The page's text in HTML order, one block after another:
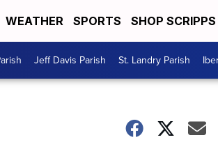
WEATHER SPORTS SHOP SCRIPPS
Jeff Davis Parish St. Landry Parish